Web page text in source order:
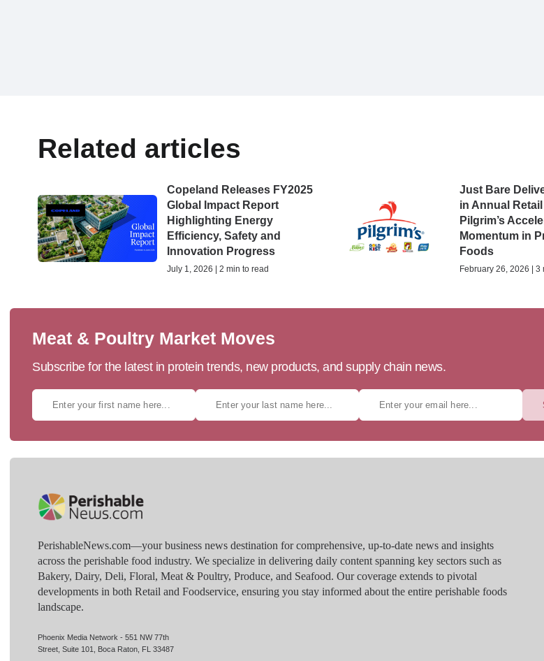
Related articles
Copeland Releases FY2025
Global Impact Report
Highlighting Energy
Efficiency, Safety and
Innovation Progress
July 1, 2026 | 2 min to read
Just Bare
in Annual
Pilgrim’s
Momentum in
Foods
February 26, 2026 | 3
Meat & Poultry Market Moves
Subscribe for the latest in protein trends, new products, and supply chain news.
PerishableNews.com—​your business news destination for comprehensive, up-to-date news and insights
across the perishable food industry. We specialize in delivering daily content spanning key sectors such as
Bakery, Dairy, Deli, Floral, Meat & Poultry, Produce, and Seafood. Our coverage extends to pivotal
developments in both Retail and Foodservice, ensuring you stay informed about the entire perishable foods
landscape.
Phoenix Media Network - 551 NW 77th
Street, Suite 101, Boca Raton, FL 33487